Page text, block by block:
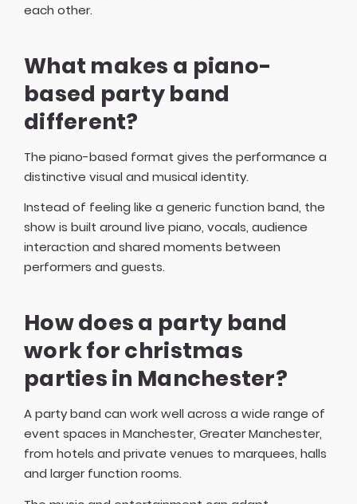
each other.
What makes a piano-
based party band
different?
The piano-based format gives the performance a
distinctive visual and musical identity.
Instead of feeling like a generic function band, the
show is built around live piano, vocals, audience
interaction and shared moments between
performers and guests.
How does a party band
work for christmas
parties in Manchester?
A party band can work well across a wide range of
event spaces in Manchester, Greater Manchester,
from hotels and private venues to marquees, halls
and larger function rooms.